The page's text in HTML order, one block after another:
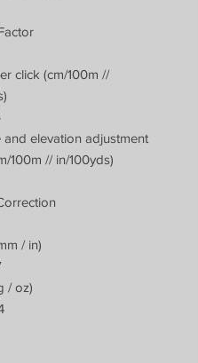
click (cm/100m //
and elevation adjustment
100m // in/100yds)
/ in)
/ oz)